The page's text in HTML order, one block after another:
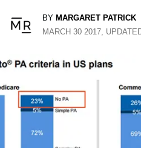
BY MARGARET PATRICK
MARCH 30 2017,